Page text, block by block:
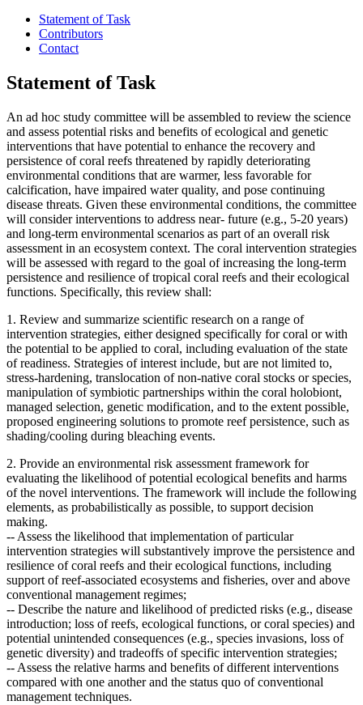
Statement of Task
Contributors
Contact
Statement of Task
An ad hoc study committee will be assembled to review the science
and assess potential risks and benefits of ecological and genetic
interventions that have potential to enhance the recovery and
persistence of coral reefs threatened by rapidly deteriorating
environmental conditions that are warmer, less favorable for
calcification, have impaired water quality, and pose continuing
disease threats. Given these environmental conditions, the committee
will consider interventions to address near- future (e.g., 5-20 years)
and long-term environmental scenarios as part of an overall risk
assessment in an ecosystem context. The coral intervention strategies
will be assessed with regard to the goal of increasing the long-term
persistence and resilience of tropical coral reefs and their ecological
functions. Specifically, this review shall:
1. Review and summarize scientific research on a range of
intervention strategies, either designed specifically for coral or with
the potential to be applied to coral, including evaluation of the state
of readiness. Strategies of interest include, but are not limited to,
stress-hardening, translocation of non-native coral stocks or species,
manipulation of symbiotic partnerships within the coral holobiont,
managed selection, genetic modification, and to the extent possible,
proposed engineering solutions to promote reef persistence, such as
shading/cooling during bleaching events.
2. Provide an environmental risk assessment framework for
evaluating the likelihood of potential ecological benefits and harms
of the novel interventions. The framework will include the following
elements, as probabilistically as possible, to support decision
making.
-- Assess the likelihood that implementation of particular
intervention strategies will substantively improve the persistence and
resilience of coral reefs and their ecological functions, including
support of reef-associated ecosystems and fisheries, over and above
conventional management regimes;
-- Describe the nature and likelihood of predicted risks (e.g., disease
introduction; loss of reefs, ecological functions, or coral species) and
potential unintended consequences (e.g., species invasions, loss of
genetic diversity) and tradeoffs of specific intervention strategies;
-- Assess the relative harms and benefits of different interventions
compared with one another and the status quo of conventional
management techniques.